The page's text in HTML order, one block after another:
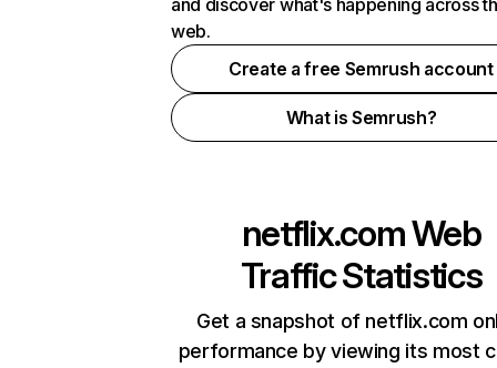
and discover what's happening across
web.
Create a free Semrush account
What is Semrush?
netflix.comWeb
Traffic Statistics
Get a snapshot of netflix.com
performance by viewing its most